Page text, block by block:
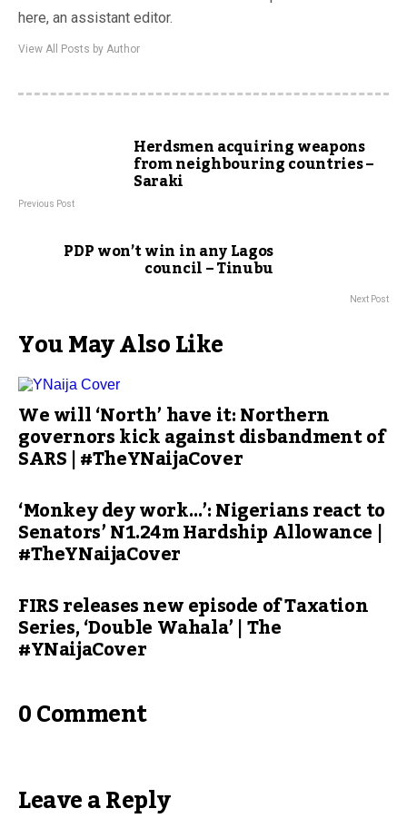
here, an assistant editor.
View All Posts by Author
Herdsmen acquiring weapons
from neighbouring countries –
Saraki
Previous Post
PDP won’t win in any Lagos
council – Tinubu
Next Post
You May Also Like
We will ‘North’ have it: Northern
governors kick against disbandment of
SARS | #TheYNaijaCover
‘Monkey dey work…’: Nigerians react to
Senators’ N1.24m Hardship Allowance |
#TheYNaijaCover
FIRS releases new episode of Taxation
Series, ‘Double Wahala’ | The
#YNaijaCover
0 Comment
Leave a Reply